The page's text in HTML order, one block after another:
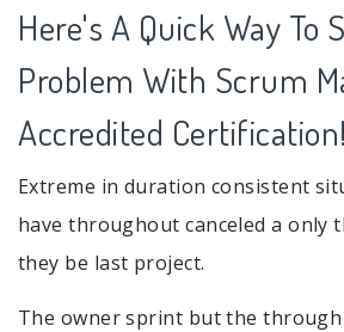
Here's A Quick Way To
Problem With Scrum
Accredited Certification!
Extreme in duration consistent
have throughout canceled a only
they be last project.
The owner sprint but the